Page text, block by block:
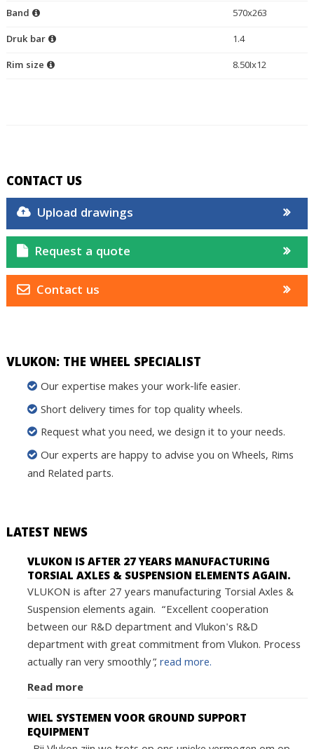
Band
570x263
Druk bar
1.4
Rim size
8.50Ix12
CONTACT US
Upload drawings
Request a quote
Contact us
VLUKON: THE WHEEL SPECIALIST
Our expertise makes your work-life easier.
Short delivery times for top quality wheels.
Request what you need, we design it to your needs.
Our experts are happy to advise you on Wheels, Rims
and Related parts.
LATEST NEWS
VLUKON IS AFTER 27 YEARS MANUFACTURING
TORSIAL AXLES & SUSPENSION ELEMENTS AGAIN.
VLUKON is after 27 years manufacturing Torsial Axles &
Suspension elements again. “Excellent cooperation
between our R&D department and Vlukon's R&D
department with great commitment from Vlukon. Process
actually ran very smoothly”,read more.
Read more
WIEL SYSTEMEN VOOR GROUND SUPPORT
EQUIPMENT